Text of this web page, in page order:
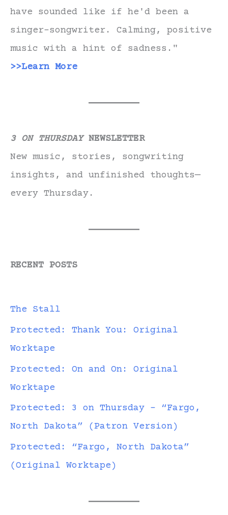
have sounded like if he'd been a
singer-songwriter. Calming, positive
music with a hint of sadness."
>>Learn More
3 ON THURSDAY NEWSLETTER
New music, stories, songwriting
insights, and unfinished thoughts—
every Thursday.
RECENT POSTS
The Stall
Protected: Thank You: Original
Worktape
Protected: On and On: Original
Worktape
Protected: 3 on Thursday – “Fargo,
North Dakota” (Patron Version)
Protected: “Fargo, North Dakota”
(Original Worktape)